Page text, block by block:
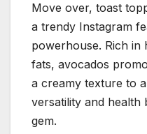
Move over, toast
a trendy Instagram
powerhouse. Rich in
fats, avocados
a creamy texture to
versatility and health
gem.